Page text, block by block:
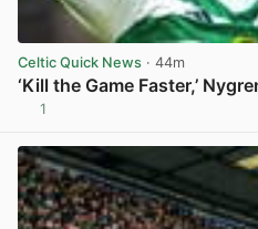
Celtic Quick News · 44m
‘Kill the Game Faster,’
1